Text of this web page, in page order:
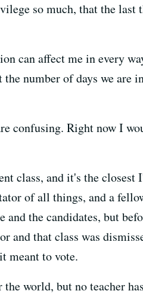
so much, that the
can affect me in every
number of days we are
confusing. Right now I
class, and it's the
of all things, and a
the candidates, but
and that class was
meant to vote.
world, but no teacher